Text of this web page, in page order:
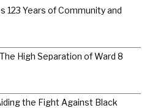
123 Years of Community and
High Separation of Ward 8
the Fight Against Black